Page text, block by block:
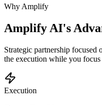
Why Amplify
Amplify AI's
Strategic partnership focused
the execution while you focus
Execution